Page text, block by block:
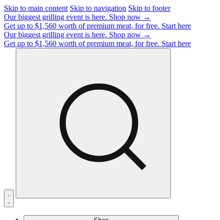
Skip to main content Skip to navigation Skip to footer
Our biggest grilling event is here. Shop now →
Get up to $1,560 worth of premium meat, for free. Start here
Our biggest grilling event is here. Shop now →
Get up to $1,560 worth of premium meat, for free. Start here